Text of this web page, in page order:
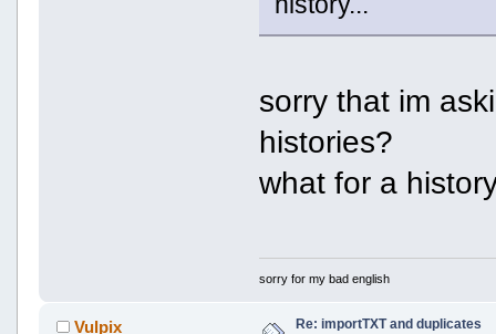
sorry that im
histories?
what for a
sorry for my bad english
Vulpix Re: importTXT and duplicates